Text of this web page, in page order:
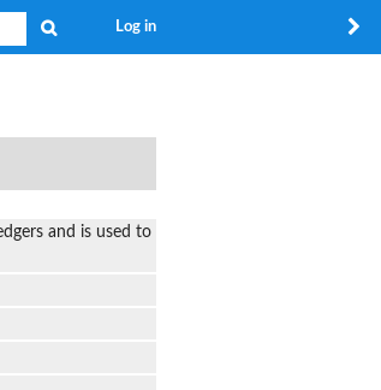
Log in
and is used to